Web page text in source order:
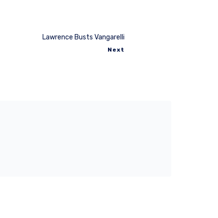
Lawrence Busts Vangarelli
Next